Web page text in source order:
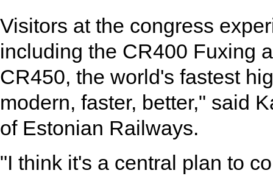
Visitors at the congress
including the CR400 Fuxing
CR450, the world's fastest
modern, faster, better," said
of Estonian Railways.
"I think it's a central plan to